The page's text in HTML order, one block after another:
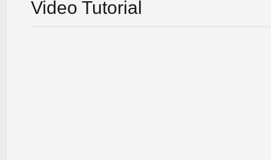
Video Tutorial